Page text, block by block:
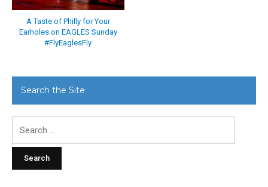
A Taste of Philly for Your
Earholes on EAGLES Sunday
#FlyEaglesFly
Search the Site